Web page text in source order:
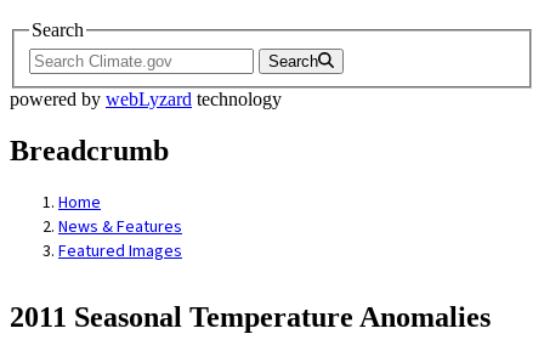
Search
Search
powered by webLyzard technology
Breadcrumb
Home
News & Features
Featured Images
2011 Seasonal Temperature Anomalies